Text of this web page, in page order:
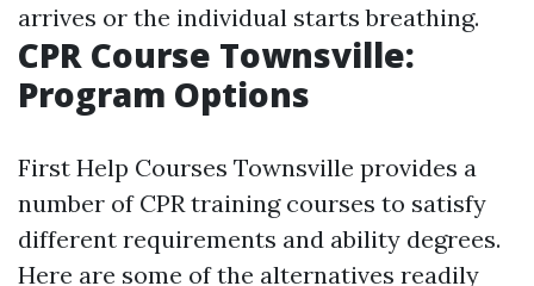
arrives or the individual starts breathing.
CPR Course Townsville:
Program Options
First Help Courses Townsville provides a
number of CPR training courses to satisfy
different requirements and ability degrees.
Here are some of the alternatives readily